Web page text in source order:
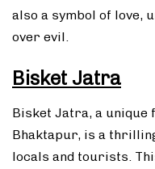
also a symbol of love,
over evil.
Bisket Jatra
Bisket Jatra, a unique
Bhaktapur, is a
locals and tourists.